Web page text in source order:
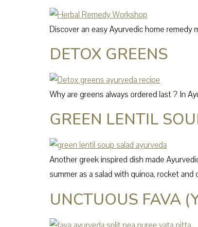
Discover an easy Ayurvedic home
DETOX GREENS
Why are greens always ordered last ? In
GREEN LENTIL
Another greek inspired dish made
summer as a salad with quinoa, rocket
UNCTUOUS FAVA